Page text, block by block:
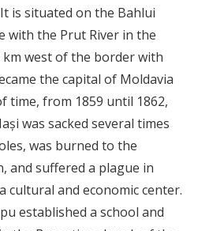
is situated on the Bahlui
with the Prut River in the
west of the border with
the capital of Moldavia
time, from 1859 until 1862,
was sacked several times
was burned to the
and suffered a plague in
cultural and economic center.
established a school and